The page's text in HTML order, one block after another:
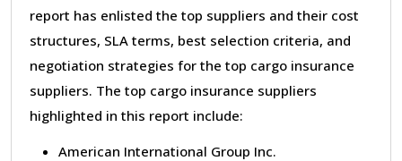
report has enlisted the top suppliers and their cost
structures, SLA terms, best selection criteria, and
negotiation strategies for the top cargo insurance
suppliers. The top cargo insurance suppliers
highlighted in this report include:
American International Group Inc.